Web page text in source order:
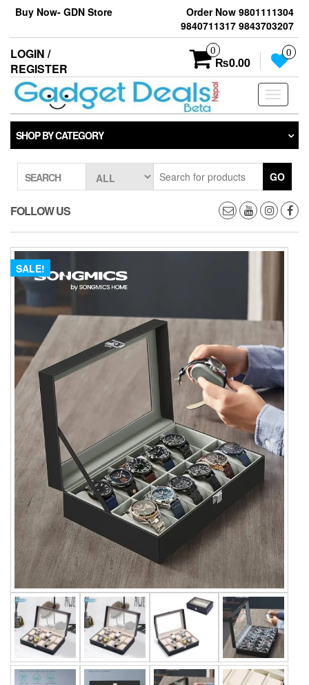
Skip
the
content
Buy Now- GDN Store
Order Now 9801111304
9840711317 9843703207
LOGIN /
REGISTER
0
₨0.00
0
Toggle
SHOP BY CATEGORY
SEARCH GO
FOLLOW US
SALE!